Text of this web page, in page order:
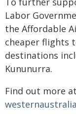
Labor
the Affordable
cheaper flights
destinations
Kununurra.
Find out more at